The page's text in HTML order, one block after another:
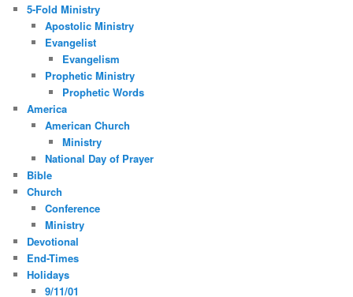
5-Fold Ministry
Apostolic Ministry
Evangelist
Evangelism
Prophetic Ministry
Prophetic Words
America
American Church
Ministry
National Day of Prayer
Bible
Church
Conference
Ministry
Devotional
End-Times
Holidays
9/11/01